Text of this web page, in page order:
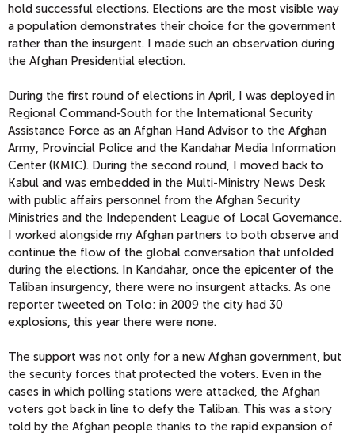
hold successful elections. Elections are the most visible way
a population demonstrates their choice for the government
rather than the insurgent. I made such an observation during
the Afghan Presidential election.
During the first round of elections in April, I was deployed in
Regional Command-South for the International Security
Assistance Force as an Afghan Hand Advisor to the Afghan
Army, Provincial Police and the Kandahar Media Information
Center (KMIC). During the second round, I moved back to
Kabul and was embedded in the Multi-Ministry News Desk
with public affairs personnel from the Afghan Security
Ministries and the Independent League of Local Governance.
I worked alongside my Afghan partners to both observe and
continue the flow of the global conversation that unfolded
during the elections. In Kandahar, once the epicenter of the
Taliban insurgency, there were no insurgent attacks. As one
reporter tweeted on Tolo: in 2009 the city had 30
explosions, this year there were none.
The support was not only for a new Afghan government, but
the security forces that protected the voters. Even in the
cases in which polling stations were attacked, the Afghan
voters got back in line to defy the Taliban. This was a story
told by the Afghan people thanks to the rapid expansion of